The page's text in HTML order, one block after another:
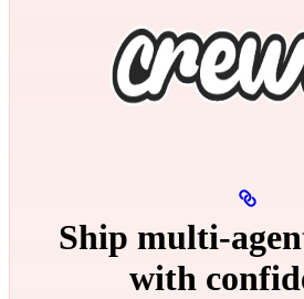
Ship
with